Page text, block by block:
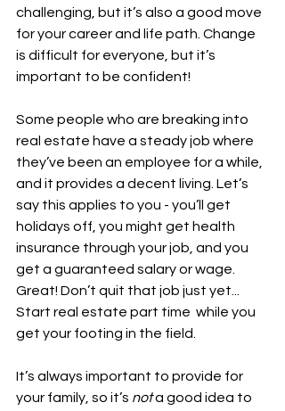
challenging, but it’s also a good move
for your career and life path. Change
is difficult for everyone, but it’s
important to be confident!
Some people who are breaking into
real estate have a steady job where
they’ve been an employee for a while,
and it provides a decent living. Let’s
say this applies to you - you’ll get
holidays off, you might get health
insurance through your job, and you
get a guaranteed salary or wage.
Great! Don’t quit that job just yet...
Start real estate part time  while you
get your footing in the field.
It’s always important to provide for
your family, so it’s not a good idea to